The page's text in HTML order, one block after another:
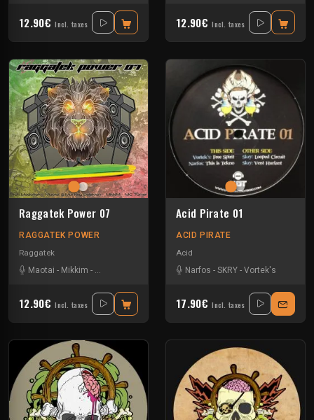
12.90€ Incl. taxes 12.90€ Incl. taxes
Raggatek Power 07
RAGGATEK POWER
Raggatek
Maotai - Mikkim - Monkey Selektah Pitch Mad Attak-SKRY
12.90€ Incl. taxes
Acid Pirate 01
ACID PIRATE
Acid
Narfos - SKRY - Vortek's
17.90€ Incl. taxes